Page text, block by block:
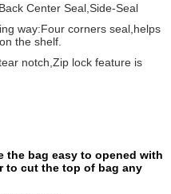
Center Seal,Side-Seal
way:Four corners seal,helps
the shelf.
notch,Zip lock feature is
the bag easy to opened with
to cut the top of bag any